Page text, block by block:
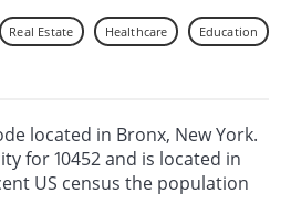
Real Estate Healthcare
Education
located in Bronx, New York.
for 10452 and is located in
US census the population